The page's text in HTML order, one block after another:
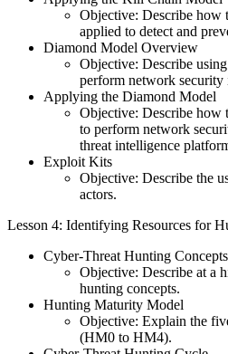
Objective: Describe how
applied to detect and
Diamond Model Overview
Objective: Describe
perform network security
Applying the Diamond Model
Objective: Describe how
to perform network
threat intelligence
Exploit Kits
Objective: Describe the
actors.
Lesson 4: Identifying Resources for
Cyber-Threat Hunting Concepts
Objective: Describe at a
hunting concepts.
Hunting Maturity Model
Objective: Explain the
(HM0 to HM4).